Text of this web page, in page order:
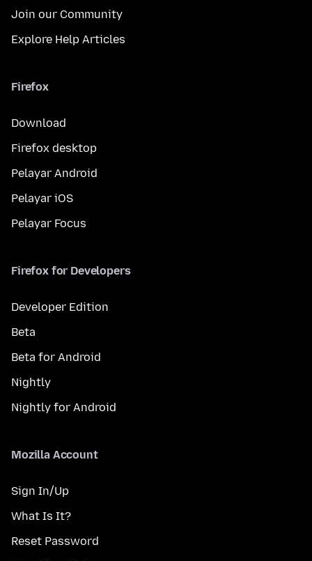
Join our Community
Explore Help Articles
Firefox
Download
Firefox desktop
Pelayar Android
Pelayar iOS
Pelayar Focus
Firefox for Developers
Developer Edition
Beta
Beta for Android
Nightly
Nightly for Android
Mozilla Account
Sign In/Up
What Is It?
Reset Password